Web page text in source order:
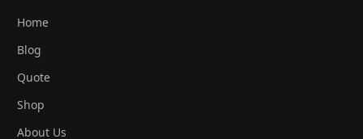
Home
Blog
Quote
Shop
About Us